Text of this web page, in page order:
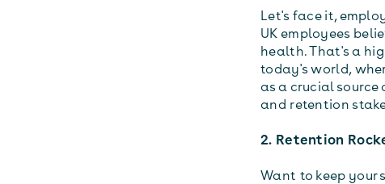
Let's face it,
UK employees
health. That's a
today's world,
as a crucial
and retention
2. Retention
Want to keep your